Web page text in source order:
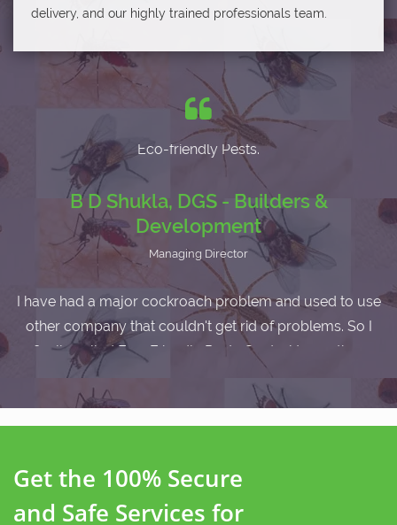
delivery, and our highly trained professionals team.
I am very satisfied with the service as I havent faced any
cockroach problem after the pest control service by
Eco-friendly Pests.
B D Shukla, DGS - Builders &
Development
Managing Director
I have had a major cockroach problem and used to use
other company that couldn't get rid of problems. So I
finally called Eco-Friendly Pests Control team, they
Vivekanand Ray, L&T Infrastructure ltd.
Get the 100% Secure
and Safe Services for